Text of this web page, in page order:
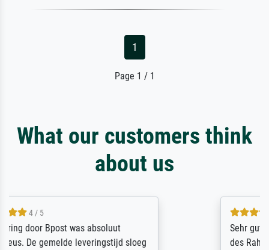
1
Page 1 / 1
What our customers think
about us
Sehr gute Qualität des Leinwanddrucks und
des Rahmens! Unser Bild wurde sehr